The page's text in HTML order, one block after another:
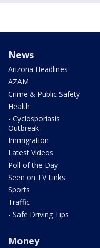
News
Arizona Headlines
AZAM
Crime & Public Safety
Health
- Cyclosporiasis
Outbreak
Immigration
Latest Videos
Poll of the Day
Seen on TV Links
Sports
Traffic
- Safe Driving Tips
Money